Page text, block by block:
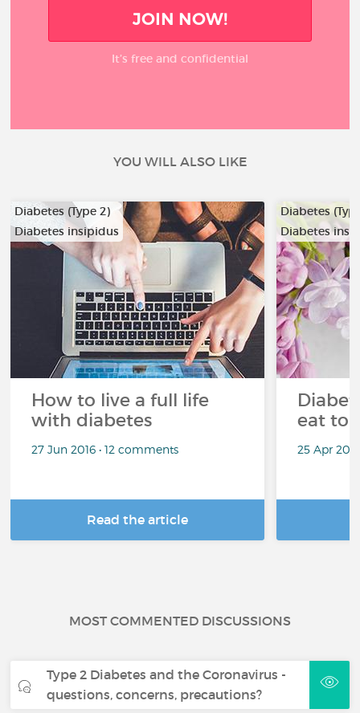
JOIN NOW!
It’s free and confidential
YOU WILL ALSO LIKE
Diabetes (Type 2)
Diabetes insipidus
How to live a full life
with diabetes
27 Jun 2016 • 12 comments
Read the article
Diabetes
Diabetes
eat to
25 Apr
MOST COMMENTED DISCUSSIONS
Type 2 Diabetes and the Coronavirus -
questions, concerns, precautions?